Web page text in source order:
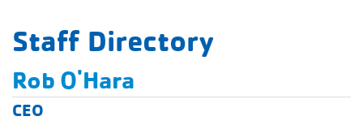
Staff Directory
Rob O'Hara
CEO